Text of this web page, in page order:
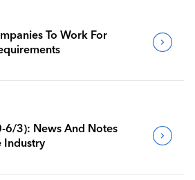
To Work For
6/3): News And Notes
Industry